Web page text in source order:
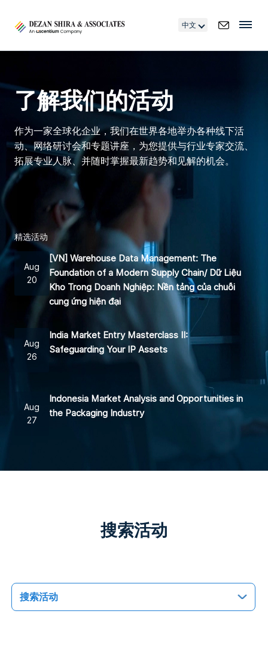
中文
了解我们的活动
作为一家全球化企业，我们在世界各地举办各种线下活
动、网络研讨会和专题讲座，为您提供与行业专家交流、
拓展专业人脉、并随时掌握最新趋势和见解的机会。
精选活动
Aug
20
[VN] Warehouse Data Management: The
Foundation of a Modern Supply Chain/ Dữ Liệu
Kho Trong Doanh Nghiệp: Nền tảng của chuỗi
cung ứng hiện đại
Aug
26
India Market Entry Masterclass II:
Safeguarding Your IP Assets
Aug
27
Indonesia Market Analysis and Opportunities in
the Packaging Industry
搜索活动
搜索活动